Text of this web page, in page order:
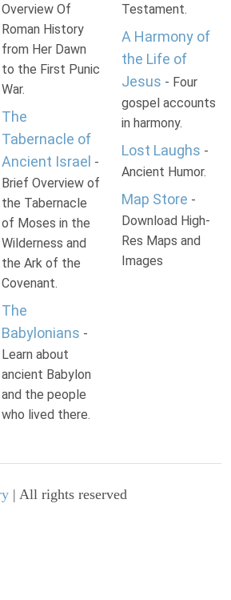
Overview Of
Roman History
from Her Dawn
to the First Punic
War.
The
Tabernacle of
Ancient Israel -
Brief Overview of
the Tabernacle
of Moses in the
Wilderness and
the Ark of the
Covenant.
The
Babylonians -
Learn about
ancient Babylon
and the people
who lived there.
Testament.
A Harmony of
the Life of
Jesus - Four
gospel accounts
in harmony.
Lost Laughs -
Ancient Humor.
Map Store -
Download High-
Res Maps and
Images
| All rights reserved